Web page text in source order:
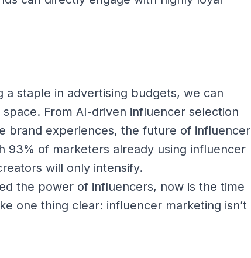
staple in advertising budgets, we can
From AI-driven influencer selection
brand experiences, the future of influencer
93% of marketers already using influencer
will only intensify.
the power of influencers, now is the time
one thing clear: influencer marketing isn’t